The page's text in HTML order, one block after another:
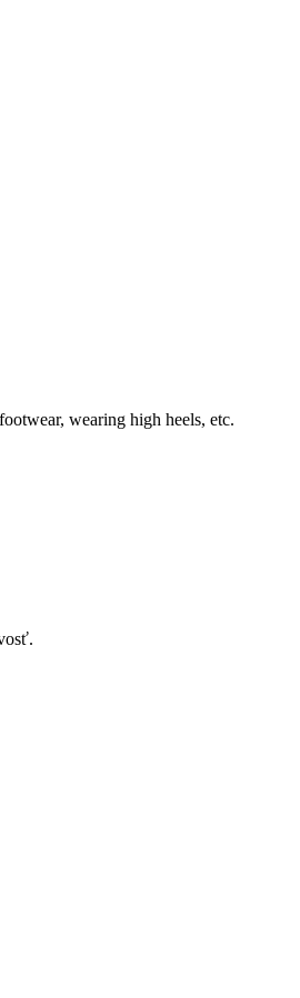
wearing high heels, etc.